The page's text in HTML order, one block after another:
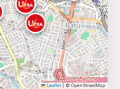
Leaflet |© OpenStreetMap